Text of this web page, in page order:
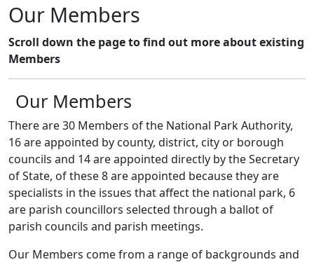
Our Members
Scroll down the page to find out more about existing
Members
Our Members
There are 30 Members of the National Park Authority,
16 are appointed by county, district, city or borough
councils and 14 are appointed directly by the Secretary
of State, of these 8 are appointed because they are
specialists in the issues that affect the national park, 6
are parish councillors selected through a ballot of
parish councils and parish meetings.
Our Members come from a range of backgrounds and